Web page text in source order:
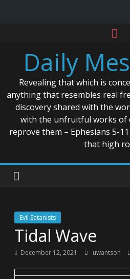
contentDaily
Revealing that which is
anything that resembles real
discovery shared with the
with the unfruitful works of
reprove them – Ephesians 5-
that high
Evil Satanists
Tidal Wave
December 12, 2021 uwantson